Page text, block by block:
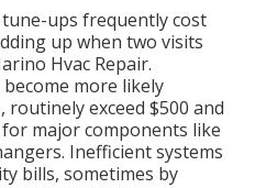
ups frequently cost
up when two visits
Hvac Repair.
more likely
exceed $500 and
major components like
Inefficient systems
bills, sometimes by